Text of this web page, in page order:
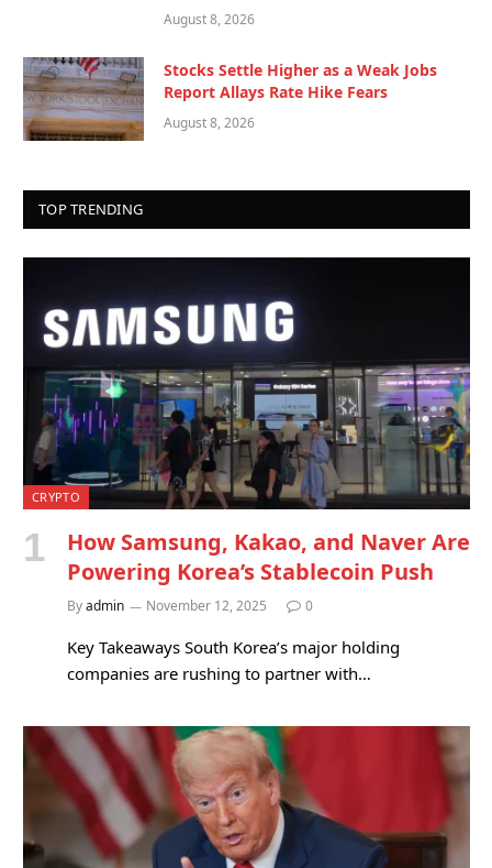
August 8, 2026
Stocks Settle Higher as a Weak Jobs
Report Allays Rate Hike Fears
August 8, 2026
TOP TRENDING
CRYPTO
How Samsung, Kakao, and Naver Are
Powering Korea’s Stablecoin Push
Byadmin November 12, 2025 0
Key Takeaways South Korea’s major holding
companies are rushing to partner with…